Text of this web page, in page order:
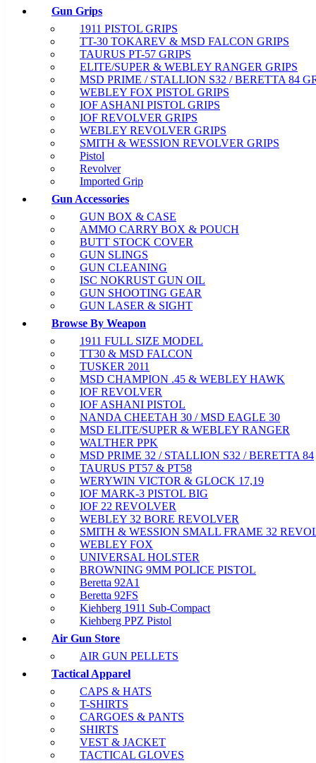
Gun Grips
1911 PISTOL GRIPS
TT-30 TOKAREV & MSD FALCON GRIPS
TAURUS PT-57 GRIPS
ELITE/SUPER & WEBLEY RANGER GRIPS
MSD PRIME / STALLION S32 / BERETTA 84
WEBLEY FOX PISTOL GRIPS
IOF ASHANI PISTOL GRIPS
IOF REVOLVER GRIPS
WEBLEY REVOLVER GRIPS
SMITH & WESSION REVOLVER GRIPS
Pistol
Revolver
Imported Grip
Gun Accessories
GUN BOX & CASE
AMMO CARRY BOX & POUCH
BUTT STOCK COVER
GUN SLINGS
GUN CLEANING
ISC NOKRUST GUN OIL
GUN SHOOTING GEAR
GUN LASER & SIGHT
Browse By Weapon
1911 FULL SIZE MODEL
TT30 & MSD FALCON
TUSKER 2011
MSD CHAMPION .45 & WEBLEY HAWK
IOF REVOLVER
IOF ASHANI PISTOL
NANDA CHEETAH 30 / MSD EAGLE 30
MSD ELITE/SUPER & WEBLEY RANGER
WALTHER PPK
MSD PRIME 32 / STALLION S32 / BERETTA 84
TAURUS PT57 & PT58
WERYWIN VICTOR & GLOCK 17,19
IOF MARK-3 PISTOL BIG
IOF 22 REVOLVER
WEBLEY 32 BORE REVOLVER
SMITH & WESSION SMALL FRAME 32
WEBLEY FOX
UNIVERSAL HOLSTER
BROWNING 9MM POLICE PISTOL
Beretta 92A1
Beretta 92FS
Kiehberg 1911 Sub-Compact
Kiehberg PPZ Pistol
Air Gun Store
AIR GUN PELLETS
Tactical Apparel
CAPS & HATS
T-SHIRTS
CARGOES & PANTS
SHIRTS
VEST & JACKET
TACTICAL GLOVES